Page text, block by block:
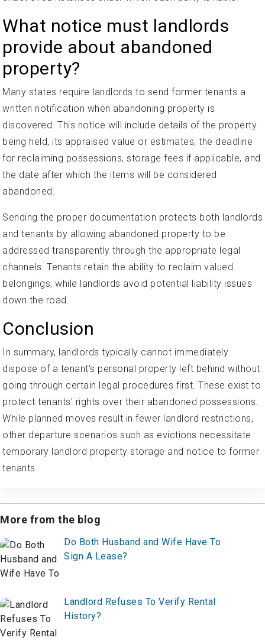
What notice must landlords
provide about abandoned
property?
Many states require landlords to send former tenants a
written notification when abandoning property is
discovered. This notice will include details of the property
being held, its appraised value or estimates, the deadline
for reclaiming possessions, storage fees if applicable, and
the date after which the items will be considered
abandoned.
Sending the proper documentation protects both landlords
and tenants by allowing abandoned property to be
addressed transparently through the appropriate legal
channels. Tenants retain the ability to reclaim valued
belongings, while landlords avoid potential liability issues
down the road.
Conclusion
In summary, landlords typically cannot immediately
dispose of a tenant's personal property left behind without
going through certain legal procedures first. These exist to
protect tenants' rights over their abandoned possessions.
While planned moves result in fewer landlord restrictions,
other departure scenarios such as evictions necessitate
temporary landlord property storage and notice to former
tenants.
More from the blog
Do Both Husband and Wife Have To
Sign A Lease?
Landlord Refuses To Verify Rental
History?